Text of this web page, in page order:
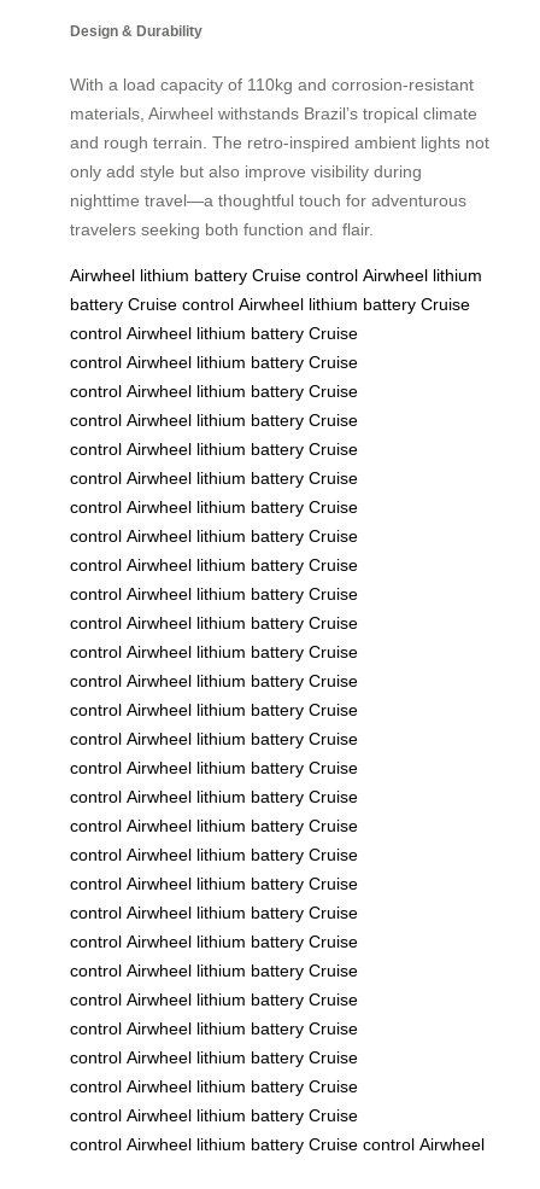
Design & Durability
With a load capacity of 110kg and corrosion-resistant
materials, Airwheel withstands Brazil’s tropical climate
and rough terrain. The retro-inspired ambient lights not
only add style but also improve visibility during
nighttime travel—a thoughtful touch for adventurous
travelers seeking both function and flair.
Airwheel lithium battery Cruise control Airwheel lithium
battery Cruise control Airwheel lithium battery Cruise
control Airwheel lithium battery Cruise
control Airwheel lithium battery Cruise
control Airwheel lithium battery Cruise
control Airwheel lithium battery Cruise
control Airwheel lithium battery Cruise
control Airwheel lithium battery Cruise
control Airwheel lithium battery Cruise
control Airwheel lithium battery Cruise
control Airwheel lithium battery Cruise
control Airwheel lithium battery Cruise
control Airwheel lithium battery Cruise
control Airwheel lithium battery Cruise
control Airwheel lithium battery Cruise
control Airwheel lithium battery Cruise
control Airwheel lithium battery Cruise
control Airwheel lithium battery Cruise
control Airwheel lithium battery Cruise
control Airwheel lithium battery Cruise
control Airwheel lithium battery Cruise
control Airwheel lithium battery Cruise
control Airwheel lithium battery Cruise
control Airwheel lithium battery Cruise
control Airwheel lithium battery Cruise
control Airwheel lithium battery Cruise
control Airwheel lithium battery Cruise
control Airwheel lithium battery Cruise
control Airwheel lithium battery Cruise
control Airwheel lithium battery Cruise
control Airwheel lithium battery Cruise control Airwheel